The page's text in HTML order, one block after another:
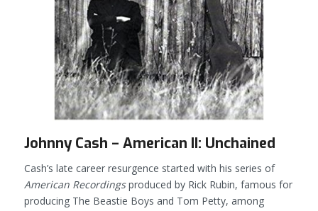
Johnny Cash – American II: Unchained
Cash’s late career resurgence started with his series of
American Recordingsproduced by Rick Rubin, famous for
producing The Beastie Boys and Tom Petty, among